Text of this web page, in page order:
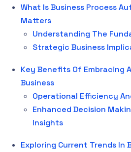
What Is Business Process
Matters
Understanding The
Strategic Business
Key Benefits Of Embracing
Business
Operational Efficiency
Enhanced Decision
Insights
Exploring Current Trends In